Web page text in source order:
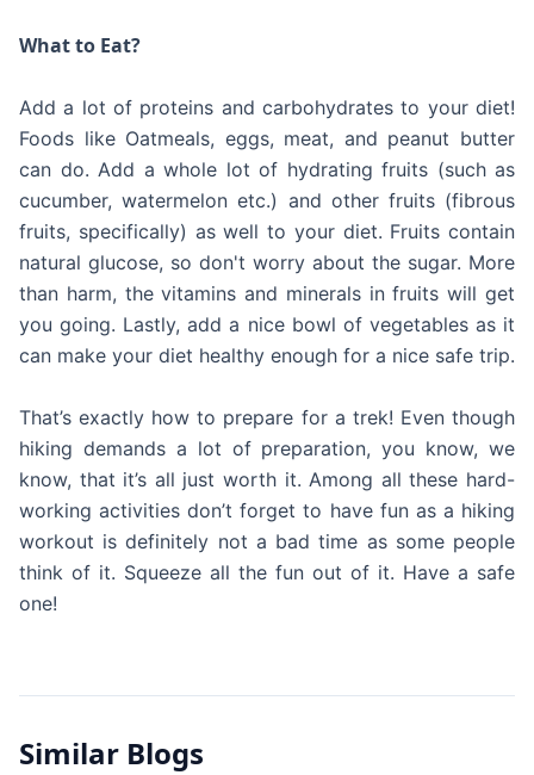
What to Eat?
Add a lot of proteins and carbohydrates to your diet!
Foods like Oatmeals, eggs, meat, and peanut butter
can do. Add a whole lot of hydrating fruits (such as
cucumber, watermelon etc.) and other fruits (fibrous
fruits, specifically) as well to your diet. Fruits contain
natural glucose, so don't worry about the sugar. More
than harm, the vitamins and minerals in fruits will get
you going. Lastly, add a nice bowl of vegetables as it
can make your diet healthy enough for a nice safe trip.
That’s exactly how to prepare for a trek! Even though
hiking demands a lot of preparation, you know, we
know, that it’s all just worth it. Among all these hard-
working activities don’t forget to have fun as a hiking
workout is definitely not a bad time as some people
think of it. Squeeze all the fun out of it. Have a safe
one!
Similar Blogs